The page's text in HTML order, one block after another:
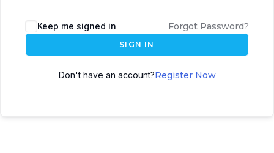
Keep me signed in Forgot Password?
SIGN IN
Don't have an account?Register Now